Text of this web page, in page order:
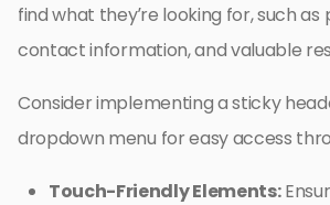
find what they’re looking for, such
contact information, and valuable
Consider implementing a sticky
dropdown menu for easy access
Touch-Friendly Elements: